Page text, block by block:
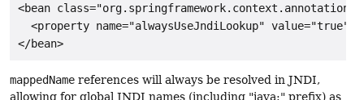
<bean
  <property name="alwaysUseJndiLookup" value="true"/>
</bean>
mappedName references will always be resolved in JNDI,
allowing for global JNDI names (including "java:" prefix) as